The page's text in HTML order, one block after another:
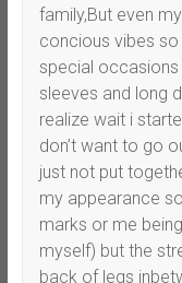
family,But even
concious vibes
special occasions
sleeves and long
realize wait i
don’t want to go
just not put
my appearance
marks or me
myself) but the
back of legs